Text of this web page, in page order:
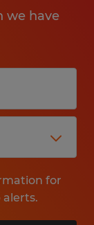
we have
for